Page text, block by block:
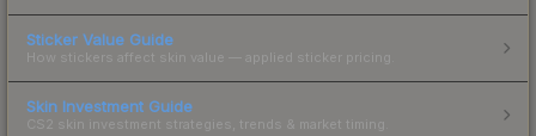
Sticker Value Guide
How stickers affect skin value — applied sticker pricing.
Skin Investment Guide
CS2 skin investment strategies, trends & market timing.